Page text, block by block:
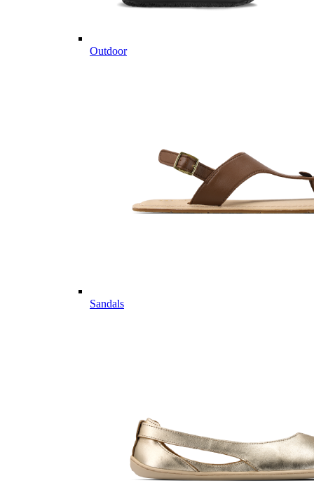
Outdoor
Sandals